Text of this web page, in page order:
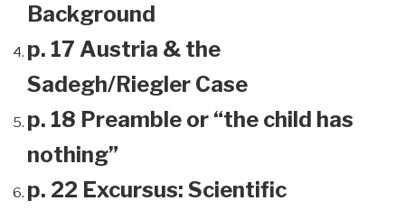
Background
p. 17 Austria & the
Sadegh/Riegler Case
p. 18 Preamble or “the child has
nothing”
p. 22 Excursus: Scientific